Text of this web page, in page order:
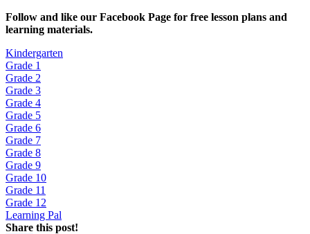
Follow and like our Facebook Page for free lesson plans and
learning materials.
Kindergarten
Grade 1
Grade 2
Grade 3
Grade 4
Grade 5
Grade 6
Grade 7
Grade 8
Grade 9
Grade 10
Grade 11
Grade 12
Learning Pal
Share this post!